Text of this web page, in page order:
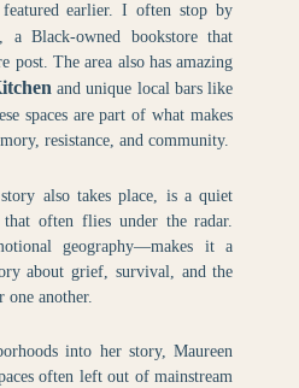
earlier. I often stop by
, a Black-owned bookstore that
post. The area also has amazing
and unique local bars like
spaces are part of what makes
resistance, and community.
story also takes place, is a quiet
that often flies under the radar.
geography—makes it a
about grief, survival, and the
one another.
into her story, Maureen
often left out of mainstream